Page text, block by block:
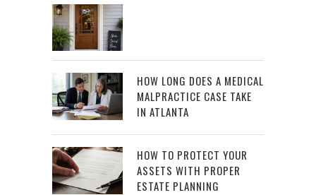
HOW LONG DOES A MEDICAL
MALPRACTICE CASE TAKE
IN ATLANTA
HOW TO PROTECT YOUR
ASSETS WITH PROPER
ESTATE PLANNING